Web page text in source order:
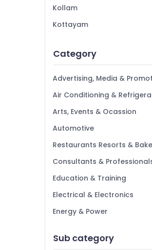
Kozhikode
Kollam
Kottayam
Alappuzha
Kannur
Pathanamthitta
Kasaragod
Kerala
Chennai
Coimbatore
Madurai
Thiruchirappalli
Tiruppur
Bengaluru
Category
Advertising, Media &
Air Conditioning &
Arts, Events & Ocassion
Automotive
Restaurants Resorts &
Consultants &
Education & Training
Electrical & Electronics
Energy & Power
Furniture & Furnishing
Sub category